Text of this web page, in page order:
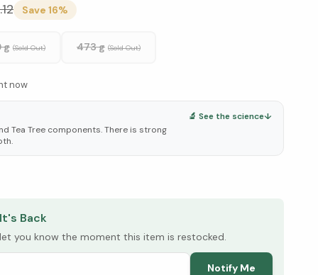
Save 16%
g (Sold Out) 473 g (Sold Out)
now
Tea Tree components. There is strong
🔬 See the science↓
↓
Back
you know the moment this item is restocked.
Notify Me